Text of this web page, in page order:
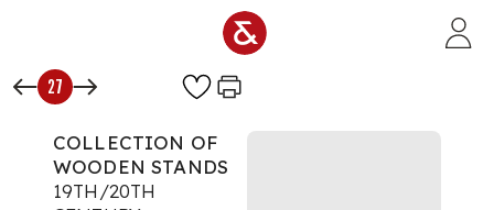
27
COLLECTION OF
WOODEN STANDS
19TH/20TH